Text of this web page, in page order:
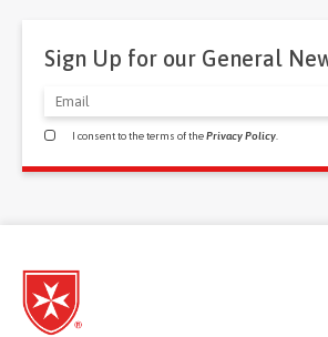
Sign Up for our General
I consent to the terms of thePrivacy Policy